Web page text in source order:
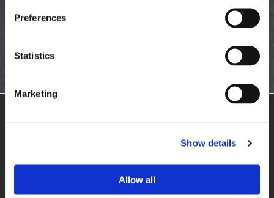
Preferences
Statistics
Marketing
Show details
Allow all
about our tarmacing services and tarmac driveways, contact
Northamptonshire,
Monday - Friday
09:00 - 18:00